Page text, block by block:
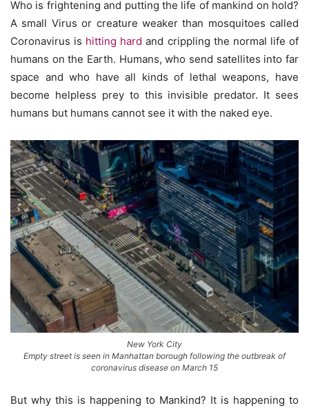
Who is frightening and putting the life of mankind on hold?
A small Virus or creature weaker than mosquitoes called
Coronavirus is hitting hard and crippling the normal life of
humans on the Earth. Humans, who send satellites into far
space and who have all kinds of lethal weapons, have
become helpless prey to this invisible predator. It sees
humans but humans cannot see it with the naked eye.
New York City
Empty street is seen in Manhattan borough following the outbreak of
coronavirus disease on March 15
But why this is happening to Mankind? It is happening to